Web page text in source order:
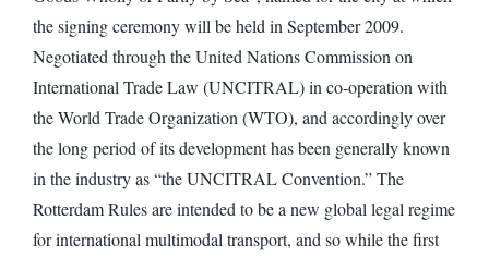
the signing ceremony will be held in September 2009.
Negotiated through the United Nations Commission on
International Trade Law (UNCITRAL) in co-operation with
the World Trade Organization (WTO), and accordingly over
the long period of its development has been generally known
in the industry as “the UNCITRAL Convention.” The
Rotterdam Rules are intended to be a new global legal regime
for international multimodal transport, and so while the first